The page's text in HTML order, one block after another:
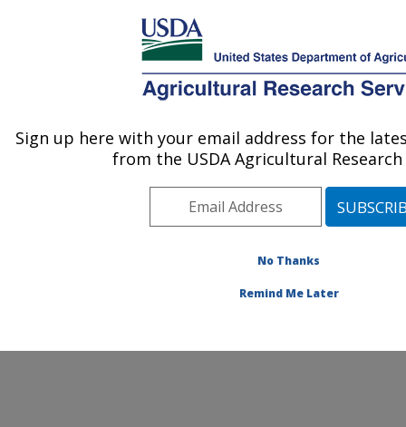
MENU
Agricultural Research Service
U.S. DEPARTMENT OF AGRICULTURE
General Feedback
Sign up here with your email address for the
from the USDA Agricultural Research
No Thanks
Remind Me Later